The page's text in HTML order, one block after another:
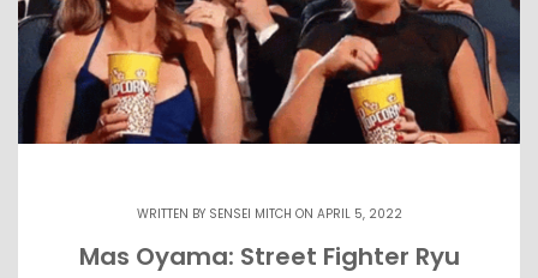
WRITTEN BY SENSEI MITCH ON APRIL 5, 2022
Mas Oyama: Street Fighter Ryu